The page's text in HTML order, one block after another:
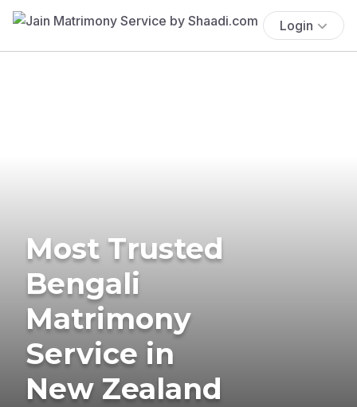
Login
Most Trusted
Bengali
Matrimony
Service in
New Zealand